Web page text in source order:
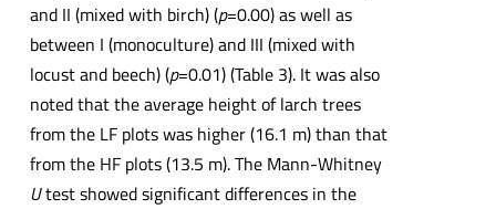
and II (mixed with birch) (p=0.00) as well as
between I (monoculture) and III (mixed with
locust and beech) (p=0.01) (Table 3). It was also
noted that the average height of larch trees
from the LF plots was higher (16.1 m) than that
from the HF plots (13.5 m). The Mann-Whitney
Utest showed significant differences in the